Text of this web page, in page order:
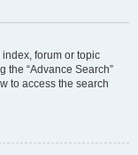
forum or topic
the “Advance Search”
to access the search